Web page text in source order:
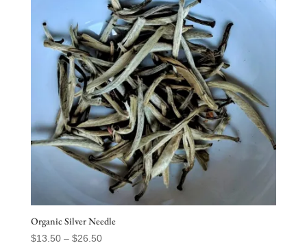
Organic Silver Needle
$13.50 – $26.50Price